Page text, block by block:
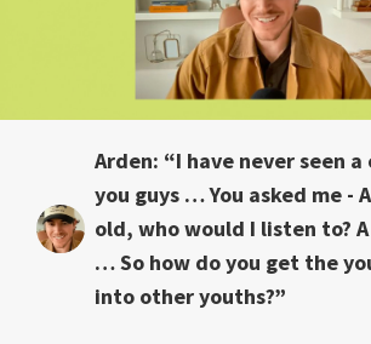
Arden: “I have never seen
you guys … You asked me -
old, who would I listen to?
… So how do you get the
into other youths?”